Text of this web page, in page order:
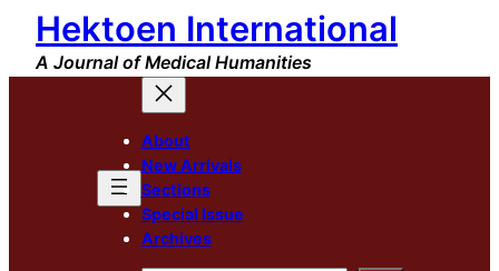
Skip
content
Hektoen International
A Journal of Medical Humanities
About
New Arrivals
Sections
Special Issue
Archives